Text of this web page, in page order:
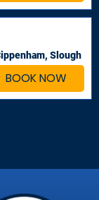
BOOK NOW
Slough